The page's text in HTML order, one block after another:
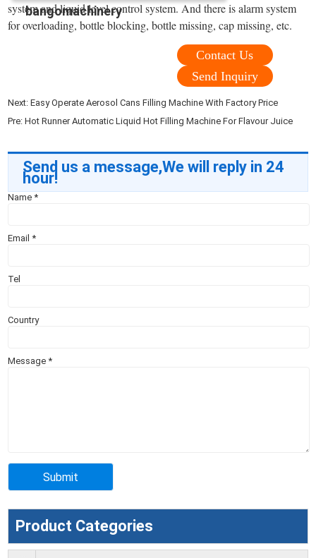
bangomachinery
system and liquid level control system. And there is alarm system
for overloading, bottle blocking, bottle missing, cap missing, etc.
Contact Us
Send Inquiry
Next:Easy Operate Aerosol Cans Filling Machine With Factory Price
Pre:Hot Runner Automatic Liquid Hot Filling Machine For Flavour Juice
Send us a message,We will reply in 24
hour!
Name*
Email*
Tel
Country
Message*
Product Categories